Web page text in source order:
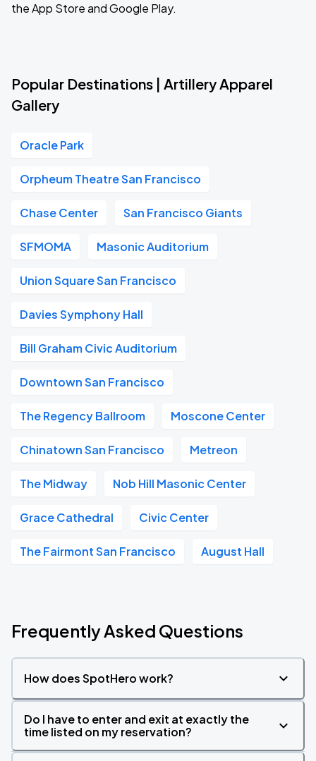
the App Store and Google Play.
Popular Destinations | Artillery Apparel
Gallery
Oracle Park
Orpheum Theatre San Francisco
Chase Center San Francisco Giants
SFMOMA Masonic Auditorium
Union Square San Francisco
Davies Symphony Hall
Bill Graham Civic Auditorium
Downtown San Francisco
The Regency Ballroom Moscone Center
Chinatown San Francisco Metreon
The Midway Nob Hill Masonic Center
Grace Cathedral Civic Center
The Fairmont San Francisco August Hall
Frequently Asked Questions
How does SpotHero work?
Do I have to enter and exit at exactly the
time listed on my reservation?